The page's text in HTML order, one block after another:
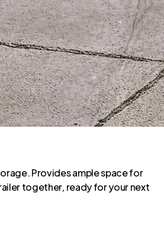
Provides ample space for
together, ready for your next